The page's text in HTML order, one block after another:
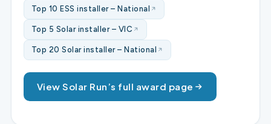
Top 10 ESS installer – National
Top 5 Solar installer – VIC
Top 20 Solar installer – National
View Solar Run’s full award page